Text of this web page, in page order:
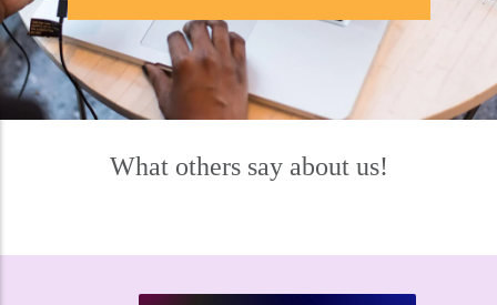
What others say about us!